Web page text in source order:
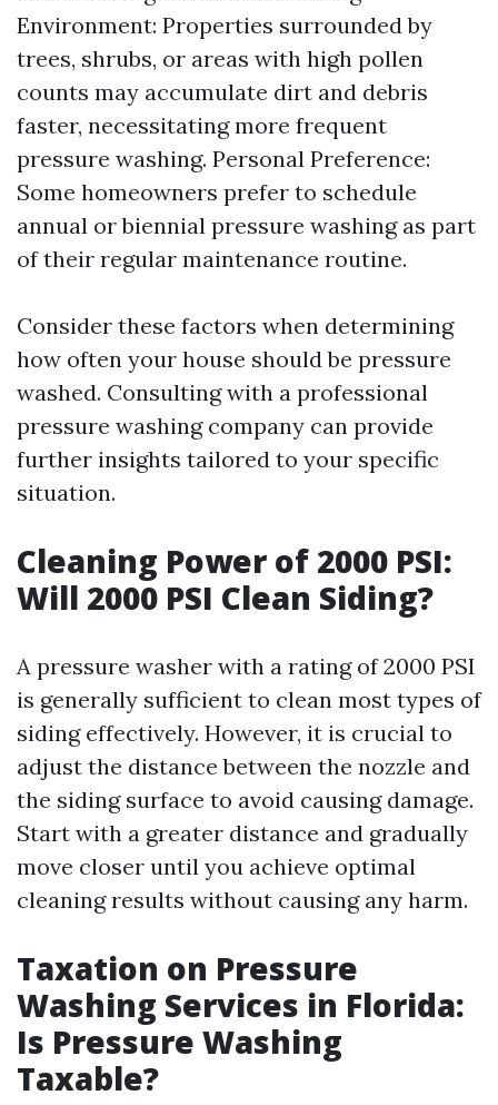
Environment: Properties surrounded by
trees, shrubs, or areas with high pollen
counts may accumulate dirt and debris
faster, necessitating more frequent
pressure washing. Personal Preference:
Some homeowners prefer to schedule
annual or biennial pressure washing as part
of their regular maintenance routine.
Consider these factors when determining
how often your house should be pressure
washed. Consulting with a professional
pressure washing company can provide
further insights tailored to your specific
situation.
Cleaning Power of 2000 PSI:
Will 2000 PSI Clean Siding?
A pressure washer with a rating of 2000 PSI
is generally sufficient to clean most types of
siding effectively. However, it is crucial to
adjust the distance between the nozzle and
the siding surface to avoid causing damage.
Start with a greater distance and gradually
move closer until you achieve optimal
cleaning results without causing any harm.
Taxation on Pressure
Washing Services in Florida:
Is Pressure Washing
Taxable?